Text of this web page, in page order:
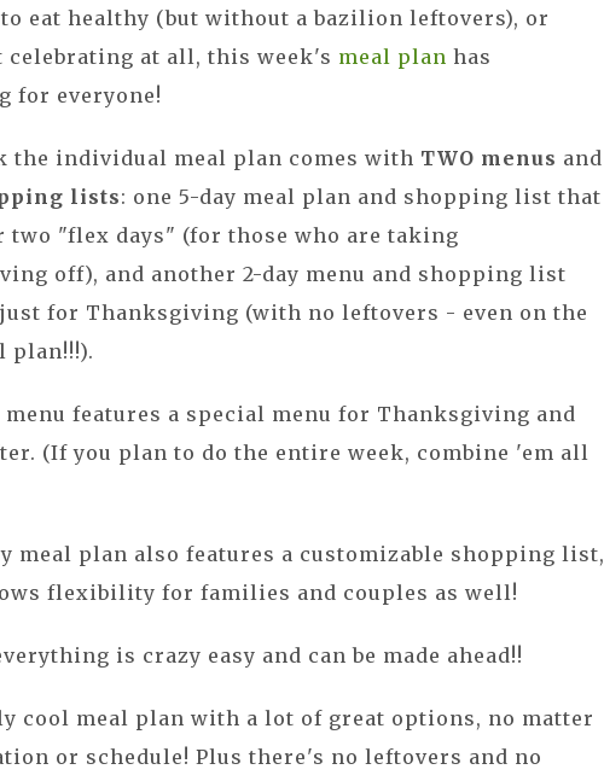
eat healthy (but without a bazilion leftovers), or
celebrating at all, this week's meal plan has
for everyone!
the individual meal plan comes with TWO menus and
lists: one 5-day meal plan and shopping list that
two "flex days" (for those who are taking
off), and another 2-day menu and shopping list
for Thanksgiving (with no leftovers - even on the
plan!!!).
menu features a special menu for Thanksgiving and
(If you plan to do the entire week, combine 'em all
meal plan also features a customizable shopping list,
flexibility for families and couples as well!
is crazy easy and can be made ahead!!
cool meal plan with a lot of great options, no matter
or schedule! Plus there's no leftovers and no